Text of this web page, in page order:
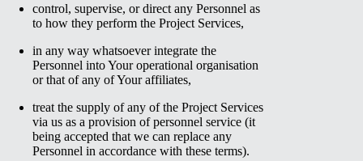
control, supervise, or direct any Personnel as
to how they perform the Project Services,
in any way whatsoever integrate the
Personnel into Your operational organisation
or that of any of Your affiliates,
treat the supply of any of the Project Services
via us as a provision of personnel service (it
being accepted that we can replace any
Personnel in accordance with these terms).